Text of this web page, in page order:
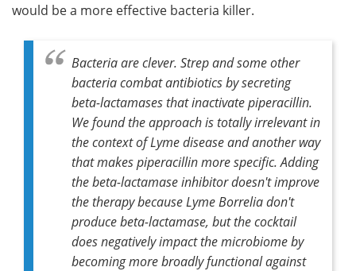
would be a more effective bacteria killer.
Bacteria are clever. Strep and some other
bacteria combat antibiotics by secreting
beta-lactamases that inactivate piperacillin.
We found the approach is totally irrelevant in
the context of Lyme disease and another way
that makes piperacillin more specific. Adding
the beta-lactamase inhibitor doesn't improve
the therapy because Lyme Borrelia don't
produce beta-lactamase, but the cocktail
does negatively impact the microbiome by
becoming more broadly functional against